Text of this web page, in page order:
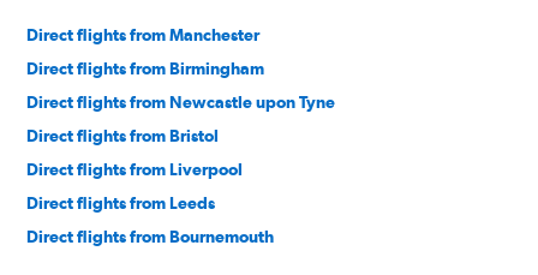
Direct flights from Manchester
Direct flights from Birmingham
Direct flights from Newcastle upon Tyne
Direct flights from Bristol
Direct flights from Liverpool
Direct flights from Leeds
Direct flights from Bournemouth